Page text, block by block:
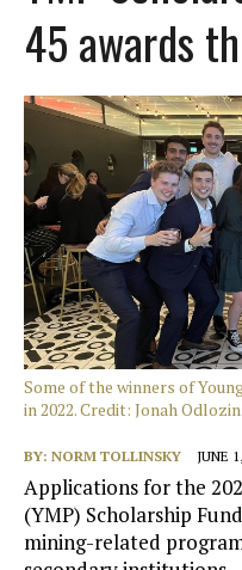
45 awards
Some of the winners of
in 2022. Credit: Jonah
BY: NORM TOLLINSKY JUNE
Applications for the
(YMP) Scholarship
mining-related